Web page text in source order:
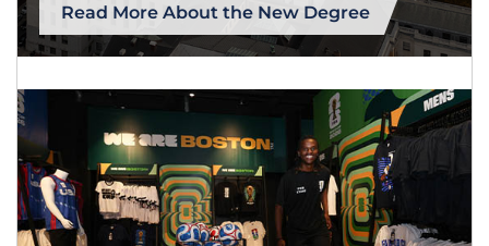
Read More About the New Degree